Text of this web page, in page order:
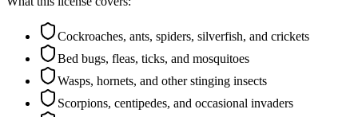
Cockroaches, ants, spiders, silverfish, and crickets
Bed bugs, fleas, ticks, and mosquitoes
Wasps, hornets, and other stinging insects
Scorpions, centipedes, and occasional invaders